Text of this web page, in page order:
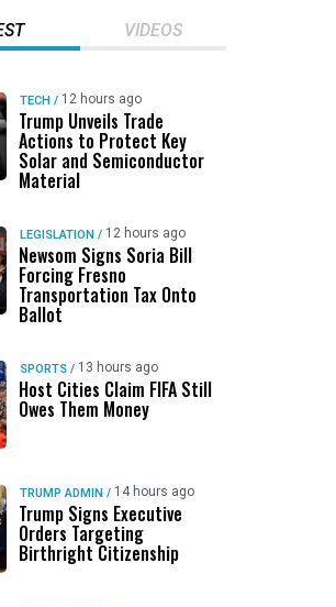
VIDEOS
TECH / 12 hours ago
Trump Unveils Trade
Actions to Protect Key
Solar and Semiconductor
Material
LEGISLATION / 12 hours ago
Newsom Signs Soria Bill
Forcing Fresno
Transportation Tax Onto
Ballot
SPORTS / 13 hours ago
Host Cities Claim FIFA Still
Owes Them Money
TRUMP ADMIN / 14 hours ago
Trump Signs Executive
Orders Targeting
Birthright Citizenship